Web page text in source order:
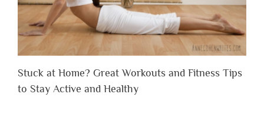
Stuck at Home? Great Workouts and Fitness Tips
to Stay Active and Healthy